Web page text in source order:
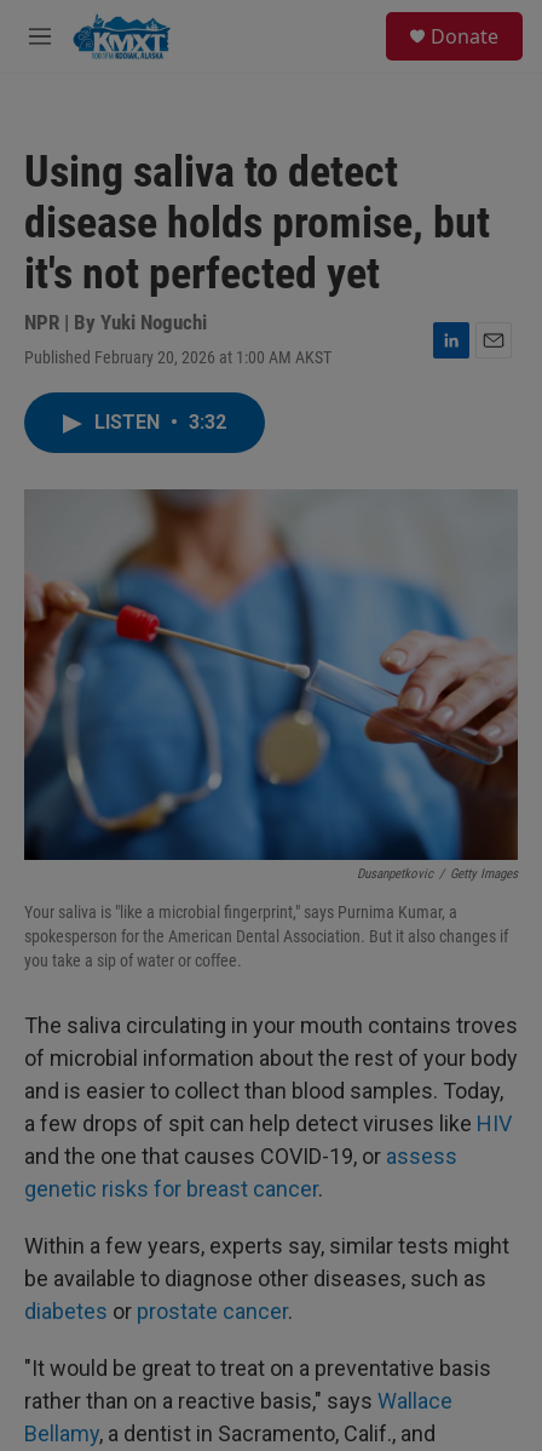
Skip to main content
M
Donate
Using saliva to detect
disease holds promise, but
it's not perfected yet
NPR | By Yuki Noguchi
Published February 20, 2026 at 1:00 AM AKST
L
LISTEN • 3:32
Dusanpetkovic / Getty Images
Your saliva is "like a microbial fingerprint," says Purnima Kumar, a
spokesperson for the American Dental Association. But it also changes if
you take a sip of water or coffee.
The saliva circulating in your mouth contains troves
of microbial information about the rest of your body
and is easier to collect than blood samples. Today,
a few drops of spit can help detect viruses like HIV
and the one that causes COVID-19, or assess
genetic risks for breast cancer.
Within a few years, experts say, similar tests might
be available to diagnose other diseases, such as
diabetes or prostate cancer.
"It would be great to treat on a preventative basis
rather than on a reactive basis," says Wallace
Bellamy, a dentist in Sacramento, Calif., and